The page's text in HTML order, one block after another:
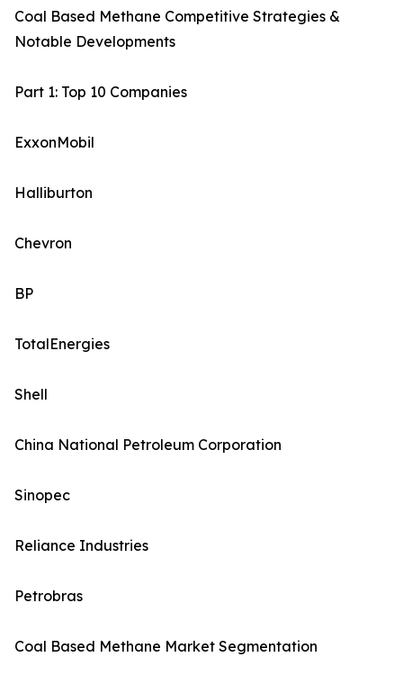
Coal Based Methane Competitive Strategies &
Notable Developments
Part 1: Top 10 Companies
ExxonMobil
Halliburton
Chevron
BP
TotalEnergies
Shell
China National Petroleum Corporation
Sinopec
Reliance Industries
Petrobras
Coal Based Methane Market Segmentation